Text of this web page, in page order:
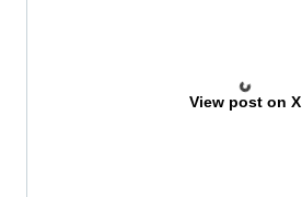
View post on X